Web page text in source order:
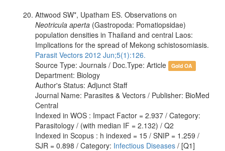
Attwood SW*, Upatham ES. Observations on
Neotricula aperta (Gastropoda: Pomatiopsidae)
population densities in Thailand and central Laos:
Implications for the spread of Mekong schistosomiasis.
Parasit Vectors 2012 Jun;5(1):126.
Source Type: Journals / Doc.Type: Article
Gold OA
Department: Biology
Author's Status: Adjunct Staff
Journal Name: Parasites & Vectors / Publisher: BioMed
Central
Indexed in WOS : Impact Factor = 2.937 / Category:
Parasitology / (with median IF = 2.132) / Q2
Indexed in Scopus : h indexed = 15 / SNIP = 1.259 /
SJR = 0.898 / Category: Infectious Diseases / [Q1]